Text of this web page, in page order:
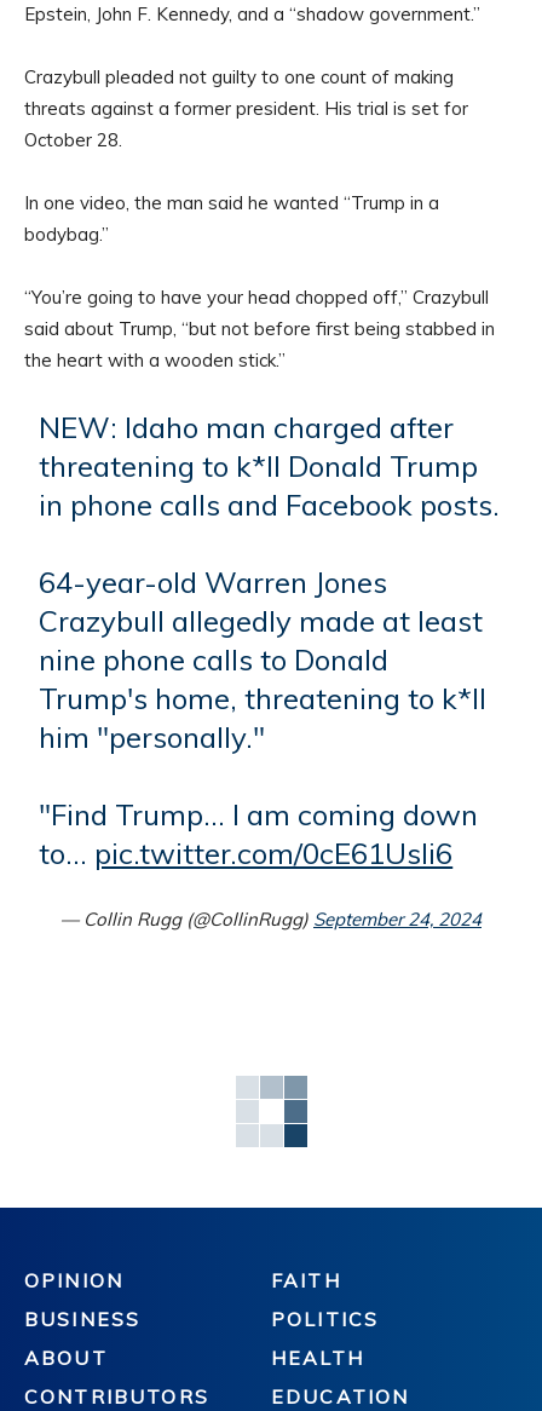
Epstein, John F. Kennedy, and a “shadow government.”
Crazybull pleaded not guilty to one count of making
threats against a former president. His trial is set for
October 28.
In one video, the man said he wanted “Trump in a
bodybag.”
“You’re going to have your head chopped off,” Crazybull
said about Trump, “but not before first being stabbed in
the heart with a wooden stick.”
NEW: Idaho man charged after
threatening to k*ll Donald Trump
in phone calls and Facebook posts.
64-year-old Warren Jones
Crazybull allegedly made at least
nine phone calls to Donald
Trump's home, threatening to k*ll
him "personally."
"Find Trump… I am coming down
to… pic.twitter.com/0cE61Usli6
— Collin Rugg (@CollinRugg) September 24, 2024
OPINION
BUSINESS
ABOUT
CONTRIBUTORS
FAITH
POLITICS
HEALTH
EDUCATION